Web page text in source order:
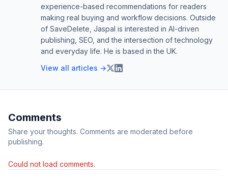
experience-based recommendations for readers
making real buying and workflow decisions. Outside
of SaveDelete, Jaspal is interested in AI-driven
publishing, SEO, and the intersection of technology
and everyday life. He is based in the UK.
View all articles →
Comments
Share your thoughts. Comments are moderated before
publishing.
Could not load comments.